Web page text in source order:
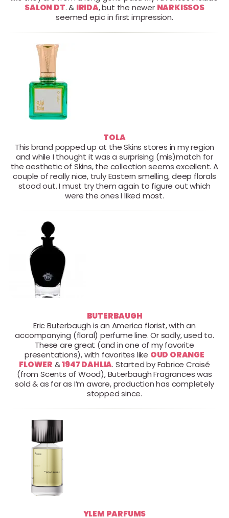
SALON DT. & IRIDA, but the newer NARKISSOS
seemed epic in first impression.
TOLA
This brand popped up at the Skins stores in my region
and while I thought it was a surprising (mis)match for
the aesthetic of Skins, the collection seems excellent. A
couple of really nice, truly Eastern smelling, deep florals
stood out. I must try them again to figure out which
were the ones I liked most.
BUTERBAUGH
Eric Buterbaugh is an America florist, with an
accompanying (floral) perfume line. Or sadly, used to.
These are great (and in one of my favorite
presentations), with favorites like OUD ORANGE
FLOWER &1947 DAHLIA. Started by Fabrice Croisé
(from Scents of Wood), Buterbaugh Fragrances was
sold & as far as I’m aware, production has completely
stopped since.
YLEM PARFUMS